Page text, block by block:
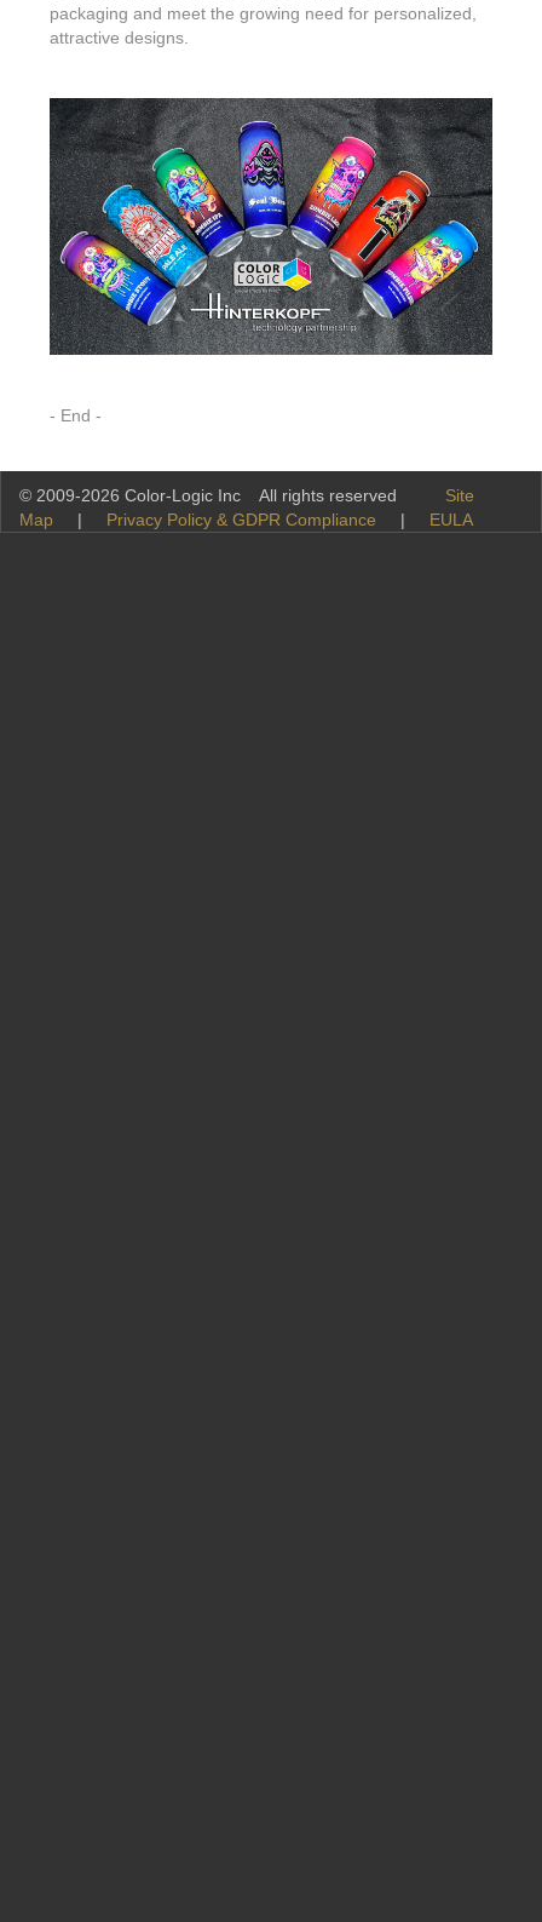
packaging and meet the growing need for personalized,
attractive designs.
- End -
© 2009-2026 Color-Logic Inc All rights reserved Site
Map | Privacy Policy & GDPR Compliance | EULA